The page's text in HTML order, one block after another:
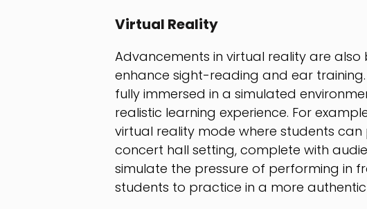
Virtual Reality
Advancements in virtual reality are
enhance sight-reading and ear
fully immersed in a simulated
realistic learning experience. For
virtual reality mode where students
concert hall setting, complete with
simulate the pressure of performing in
students to practice in a more